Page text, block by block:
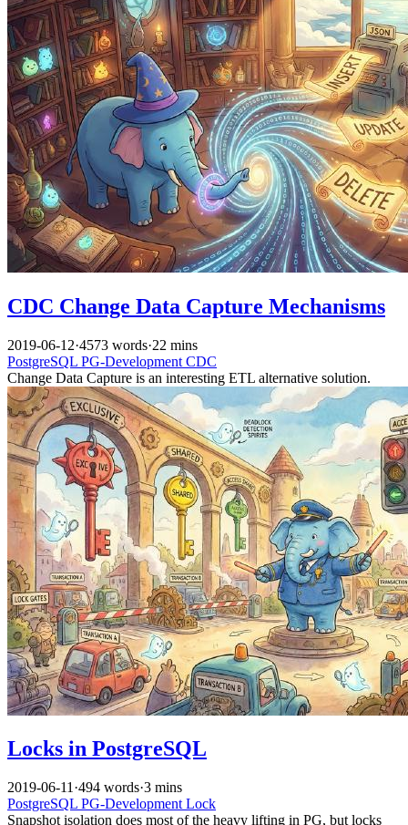
CDC Change Data Capture Mechanisms
2019-06-12·4573 words·22 mins
PostgreSQL PG-Development CDC
Change Data Capture is an interesting ETL alternative solution.
Locks in PostgreSQL
2019-06-11 ·494 words·3 mins
PostgreSQL PG-Development Lock
Snapshot isolation does most of the heavy lifting in PG, but locks